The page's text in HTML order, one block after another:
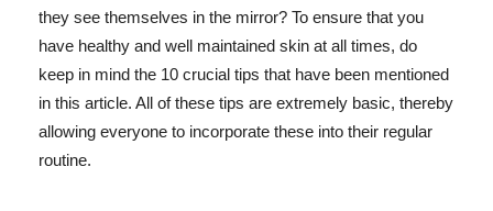
they see themselves in the mirror? To ensure that you
have healthy and well maintained skin at all times, do
keep in mind the 10 crucial tips that have been mentioned
in this article. All of these tips are extremely basic, thereby
allowing everyone to incorporate these into their regular
routine.